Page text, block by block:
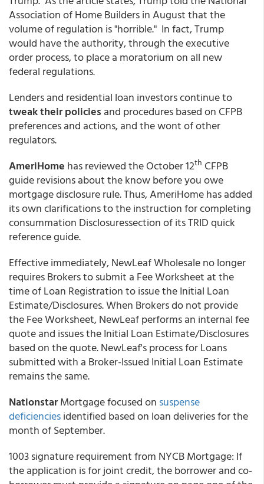
Association of Home Builders in August that the
volume of regulation is "horrible." In fact, Trump
would have the authority, through the executive
order process, to place a moratorium on all new
federal regulations.
Lenders and residential loan investors continue to
tweak their policies and procedures based on CFPB
preferences and actions, and the wont of other
regulators.
AmeriHome has reviewed the October 12th CFPB
guide revisions about the know before you owe
mortgage disclosure rule. Thus, AmeriHome has added
its own clarifications to the instruction for completing
consummation Disclosuressection of its TRID quick
reference guide.
Effective immediately, NewLeaf Wholesale no longer
requires Brokers to submit a Fee Worksheet at the
time of Loan Registration to issue the Initial Loan
Estimate/Disclosures. When Brokers do not provide
the Fee Worksheet, NewLeaf performs an internal fee
quote and issues the Initial Loan Estimate/Disclosures
based on the quote. NewLeaf's process for Loans
submitted with a Broker-Issued Initial Loan Estimate
remains the same.
NationstarMortgage focused on suspense
deficienciesidentified based on loan deliveries for the
month of September.
1003 signature requirement from NYCB Mortgage: If
the application is for joint credit, the borrower and co-